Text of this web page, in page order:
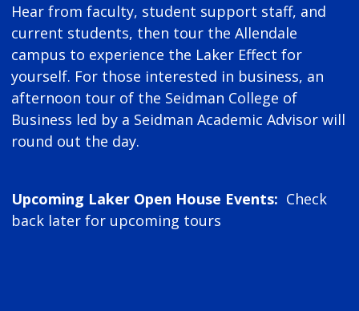
Hear from faculty, student support staff, and
current students, then tour the Allendale
campus to experience the Laker Effect for
yourself. For those interested in business, an
afternoon tour of the Seidman College of
Business led by a Seidman Academic Advisor will
round out the day.
Upcoming Laker Open House Events: Check
back later for upcoming tours